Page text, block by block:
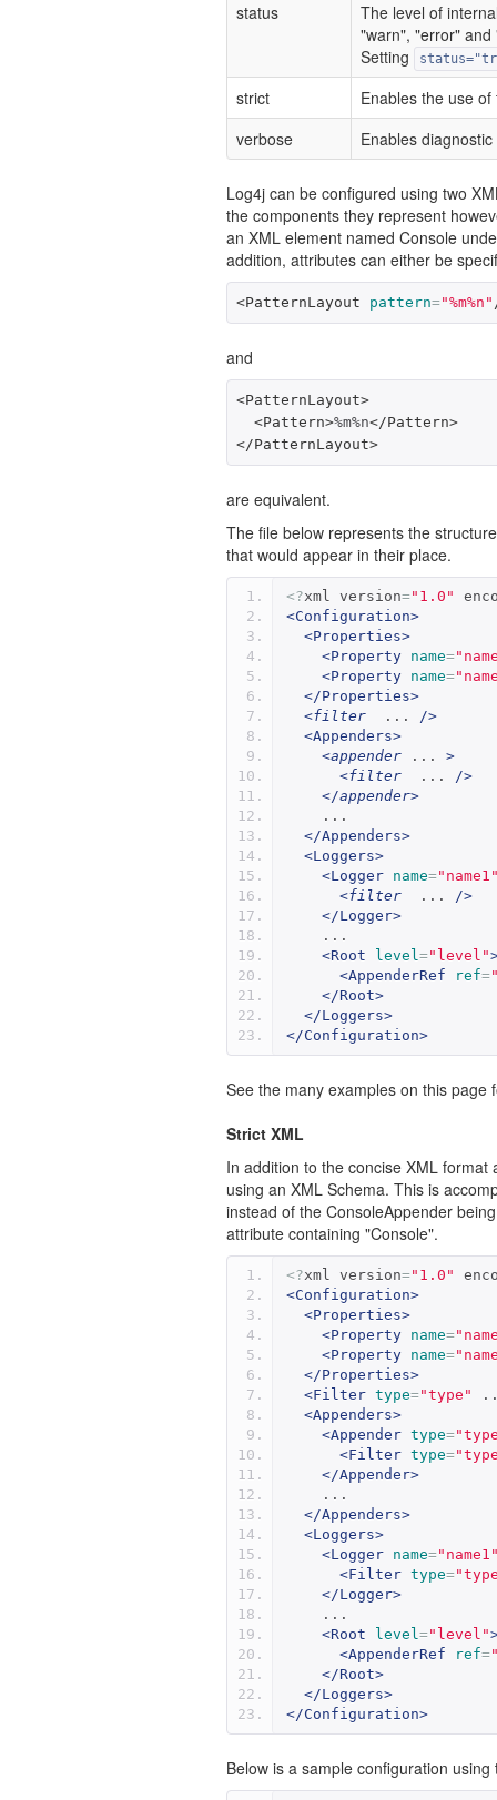
status
The level of
"warn", "error"
Setting
strict
Enables the use
verbose
Enables
Log4j can be configured using two
the components they represent
an XML element named Console
addition, attributes can either be
<PatternLayout pattern="%m%n"
and
<PatternLayout>
<Pattern>%m%n</Pattern>
</PatternLayout>
are equivalent.
The file below represents the
that would appear in their place.
<?xml version="1.0"
<Configuration>
<Properties>
<Property name=
<Property name=
</Properties>
<filter
  ...
/>
<Appenders>
<appender ... >
<filter
  ...
/>
</appender>
    ...
</Appenders>
<Loggers>
<Logger name=
<filter
  ...
/>
</Logger>
    ...
<Root
level="level"
<AppenderRef
ref=
</Root>
</Loggers>
</Configuration>
See the many examples on this
Strict XML
In addition to the concise XML
using an XML Schema. This is
instead of the ConsoleAppender
attribute containing "Console".
<?xml version="1.0"
<Configuration>
<Properties>
<Property name=
<Property name=
</Properties>
<Filter type="type"
<Appenders>
<Appender type=
<Filter type=
</Appender>
    ...
</Appenders>
<Loggers>
<Logger name=
<Filter type=
</Logger>
    ...
<Root
level="level"
<AppenderRef
ref=
</Root>
</Loggers>
</Configuration>
Below is a sample configuration